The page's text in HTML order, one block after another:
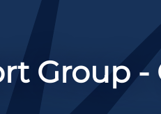
Group -